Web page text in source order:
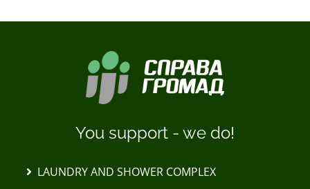
You support - we do!
LAUNDRY AND SHOWER COMPLEX